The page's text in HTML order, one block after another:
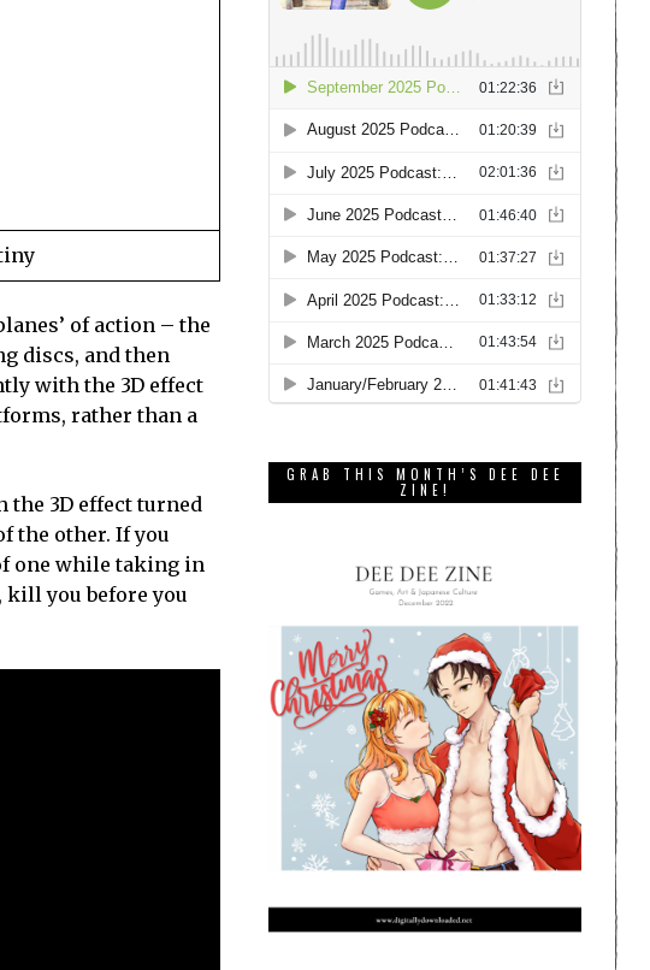
of action – the
discs, and then
with the 3D effect
rather than a
the 3D effect turned
the other. If you
one while taking in
kill you before you
GRAB THIS MONTH’S DEE DEE
ZINE!